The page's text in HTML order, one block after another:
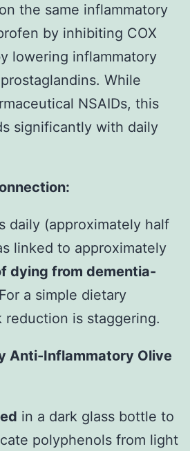
the same inflammatory
by inhibiting COX
lowering inflammatory
While
NSAIDs, this
significantly with daily
daily (approximately half
linked to approximately
dying from dementia-
a simple dietary
reduction is staggering.
Anti-Inflammatory Olive
in a dark glass bottle to
polyphenols from light